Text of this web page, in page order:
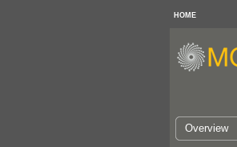
HOME
Overview